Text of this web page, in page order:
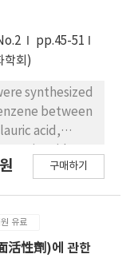
on a
14S/cm
pp.45-51
학회)
synthesized
between
acid,
of potassium
α-
구매하기
유료
活性劑)에 관한